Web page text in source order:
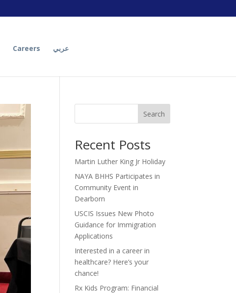
Careers عربي
Search
Recent Posts
Martin Luther King Jr Holiday
NAYA BHHS Participates in
Community Event in
Dearborn
USCIS Issues New Photo
Guidance for Immigration
Applications
Interested in a career in
healthcare? Here’s your
chance!
Rx Kids Program: Financial